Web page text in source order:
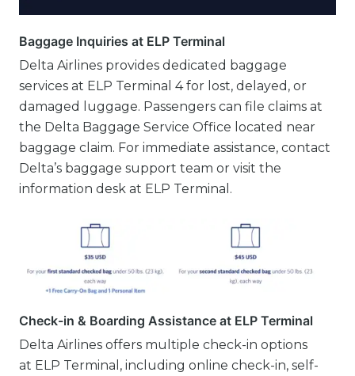
Baggage Inquiries at ELP Terminal
Delta Airlines provides dedicated baggage
services at ELP Terminal 4 for lost, delayed, or
damaged luggage. Passengers can file claims at
the Delta Baggage Service Office located near
baggage claim. For immediate assistance, contact
Delta’s baggage support team or visit the
information desk at ELP Terminal.
Check-in & Boarding Assistance at ELP Terminal
Delta Airlines offers multiple check-in options
at ELP Terminal, including online check-in, self-